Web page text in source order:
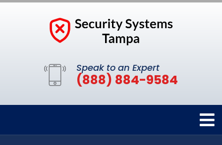
Speak to an Expert
(888) 884-9584